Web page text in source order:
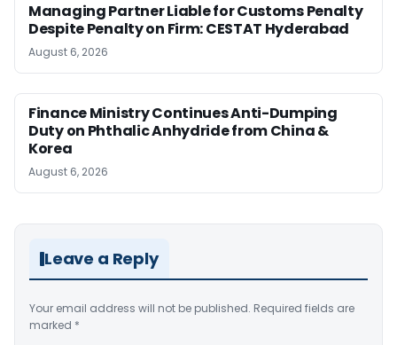
Managing Partner Liable for Customs Penalty
Despite Penalty on Firm: CESTAT Hyderabad
August 6, 2026
Finance Ministry Continues Anti-Dumping
Duty on Phthalic Anhydride from China &
Korea
August 6, 2026
Leave a Reply
Your email address will not be published. Required fields are
marked *